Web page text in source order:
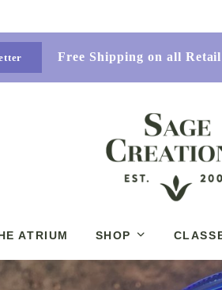
Free Shipping on all
ATRIUM SHOP